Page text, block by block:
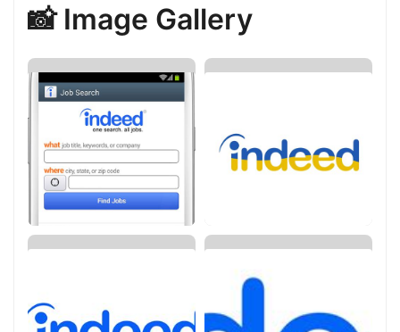
📸 Image Gallery